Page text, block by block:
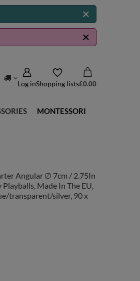
Log inShopping lists£0.00
MONTESSORI
Angular ∅ 7cm / 2.75In
Made In The EU,
transparent/silver, 90 x